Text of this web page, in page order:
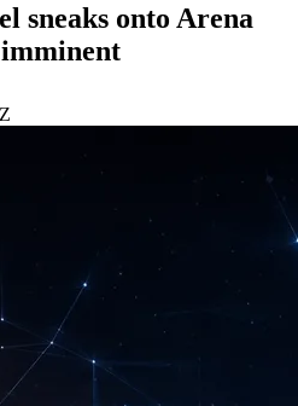
sneaks onto Arena